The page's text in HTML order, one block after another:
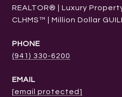
REALTOR® | Luxury
CLHMS™ | Million Dollar
PHONE
(941) 330-6200
EMAIL
[email protected]